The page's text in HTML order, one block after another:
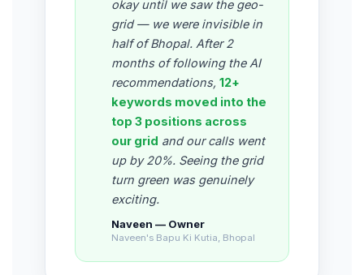
okay until we saw the geo-
grid — we were invisible in
half of Bhopal. After 2
months of following the AI
recommendations, 12+
keywords moved into the
top 3 positions across
our grid and our calls went
up by 20%. Seeing the grid
turn green was genuinely
exciting.
Naveen — Owner
Naveen's Bapu Ki Kutia, Bhopal